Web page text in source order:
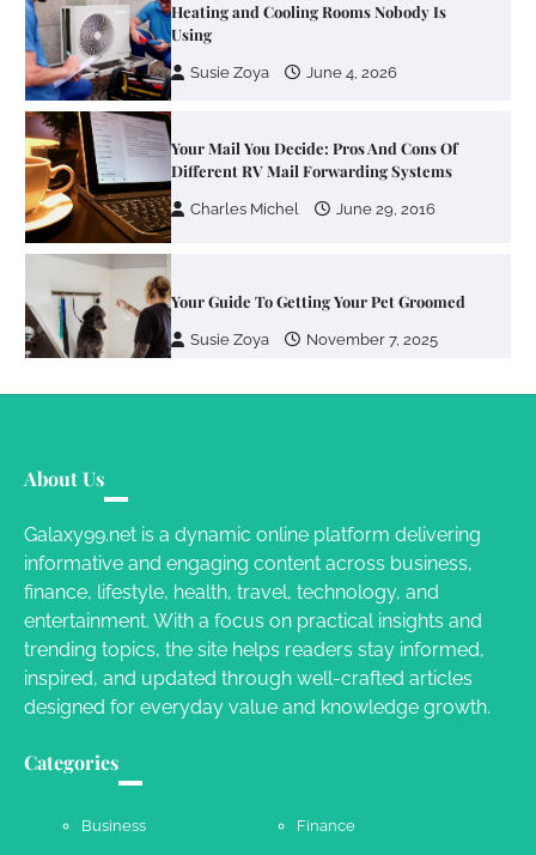
Heating and Cooling Rooms Nobody Is
Using
Susie Zoya June 4, 2026
Your Mail You Decide: Pros And Cons Of
Different RV Mail Forwarding Systems
Charles Michel June 29, 2016
Your Guide To Getting Your Pet Groomed
Susie Zoya November 7, 2025
Your Complete Jamaica Tours Checklist
Susie Zoya May 21, 2025
Work Accidents
About Us
Galaxy99.net is a dynamic online platform delivering
informative and engaging content across business,
finance, lifestyle, health, travel, technology, and
entertainment. With a focus on practical insights and
trending topics, the site helps readers stay informed,
inspired, and updated through well-crafted articles
designed for everyday value and knowledge growth.
Categories
Business Finance